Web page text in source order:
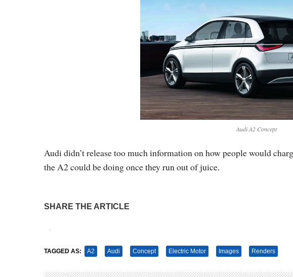
Audi A2 Concept
Audi didn’t release too much information on how people would
the A2 could be doing once they run out of juice.
SHARE THE ARTICLE
TAGGED AS: A2 Audi Concept Electric Motor Images Renders